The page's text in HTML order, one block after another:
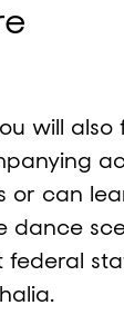
will
or can
dance
federal